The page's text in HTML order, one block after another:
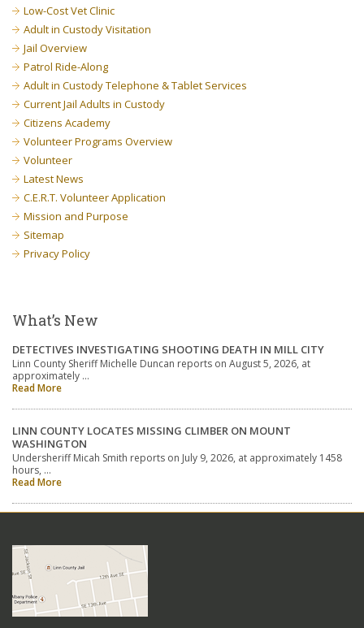
Low-Cost Vet Clinic
Adult in Custody Visitation
Jail Overview
Patrol Ride-Along
Adult in Custody Telephone & Tablet Services
Current Jail Adults in Custody
Citizens Academy
Volunteer Programs Overview
Volunteer
Latest News
C.E.R.T. Volunteer Application
Mission and Purpose
Sitemap
Privacy Policy
What’s New
DETECTIVES INVESTIGATING SHOOTING DEATH IN MILL CITY
Linn County Sheriff Michelle Duncan reports on August 5, 2026, at
approximately …
Read More
LINN COUNTY LOCATES MISSING CLIMBER ON MOUNT
WASHINGTON
Undersheriff Micah Smith reports on July 9, 2026, at approximately 1458
hours, …
Read More